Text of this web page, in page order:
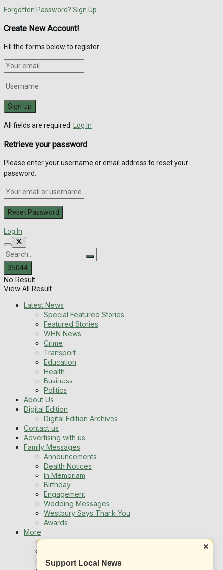
Forgotten Password? Sign Up
Create New Account!
Fill the forms below to register
All fields are required. Log In
Retrieve your password
Please enter your username or email address to reset your
password.
Log In
×
Support Local News
No Result
View All Result
Latest News
Special Featured Stories
Featured Stories
WHN News
Crime
Transport
Education
Health
Business
Politics
About Us
Digital Edition
Digital Edition Archives
Contact us
Advertising with us
Family Messages
Announcements
Dealth Notices
In Memoriam
Birthday
Engagement
Wedding Messages
Westbury Says Thank You
Awards
More
Newsletters
Local Listing